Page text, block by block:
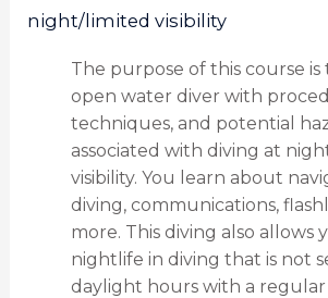
night/limited visibility
The purpose of this course
open water diver with
techniques, and potential
associated with diving at
visibility. You learn about
diving, communications,
more. This diving also allows
nightlife in diving that is not
daylight hours with a